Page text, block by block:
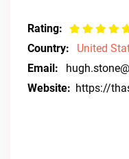
Rating:
Country:
United
Email:
Website: https://